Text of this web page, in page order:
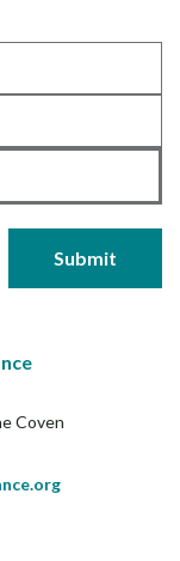
Coven